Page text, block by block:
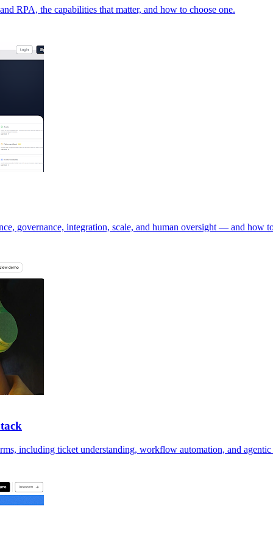
RPA, the capabilities that matter, and how to choose one.
governance, integration, scale, and human oversight — and how
including ticket understanding, workflow automation, and agentic